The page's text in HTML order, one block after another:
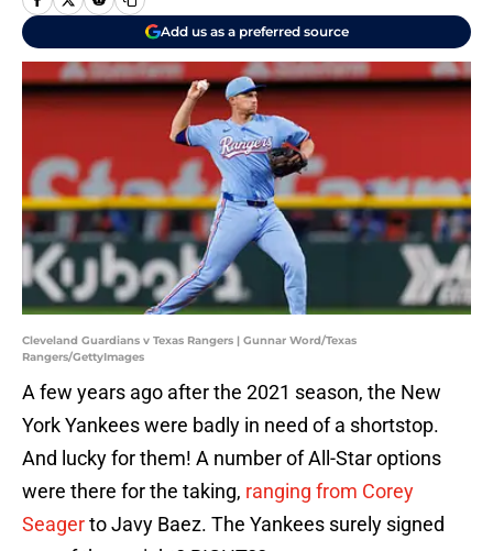
Add us as a preferred source
Cleveland Guardians v Texas Rangers | Gunnar Word/Texas
Rangers/GettyImages
A few years ago after the 2021 season, the New
York Yankees were badly in need of a shortstop.
And lucky for them! A number of All-Star options
were there for the taking, ranging from Corey
Seagerto Javy Baez. The Yankees surely signed